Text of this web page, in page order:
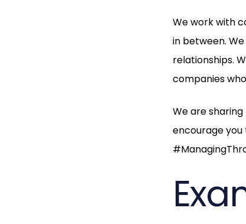
We work with
in between.
relationships.
companies
We are
encourage